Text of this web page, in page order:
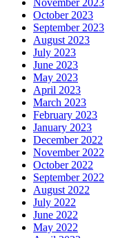
October 2023
September 2023
August 2023
July 2023
June 2023
May 2023
April 2023
March 2023
February 2023
January 2023
December 2022
November 2022
October 2022
September 2022
August 2022
July 2022
June 2022
May 2022